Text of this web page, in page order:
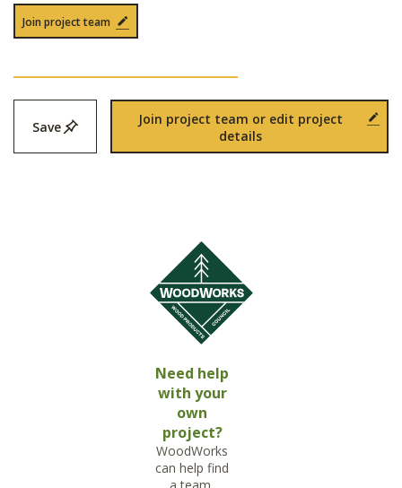
Join project team
Save
Join project team or edit project
details
Need help
with your
own
project?
WoodWorks
can help find